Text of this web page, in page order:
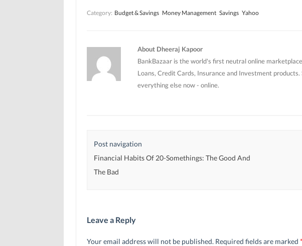
n
n
o
)
n
n
e
d
o
w
)
Category: Budget & Savings Money Management Savings Yahoo
About Dheeraj Kapoor
BankBazaar is the world's first neutral online
Loans, Credit Cards, Insurance and Investment
everything else now - online.
Post navigation
Financial Habits Of 20-Somethings: The Good And
The Bad
Leave a Reply
Your email address will not be published. Required fields are marked *